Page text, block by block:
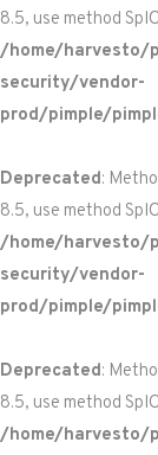
8.5, use method
/home/harvesto/
security/vendor-
prod/pimple/
Deprecated:
8.5, use method
/home/harvesto/
security/vendor-
prod/pimple/
Deprecated:
8.5, use method
/home/harvesto/